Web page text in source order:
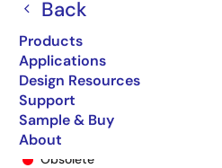
Back
Products
Applications
Design Resources
Support
Sample & Buy
About
74LVC541ASO
Obsolete